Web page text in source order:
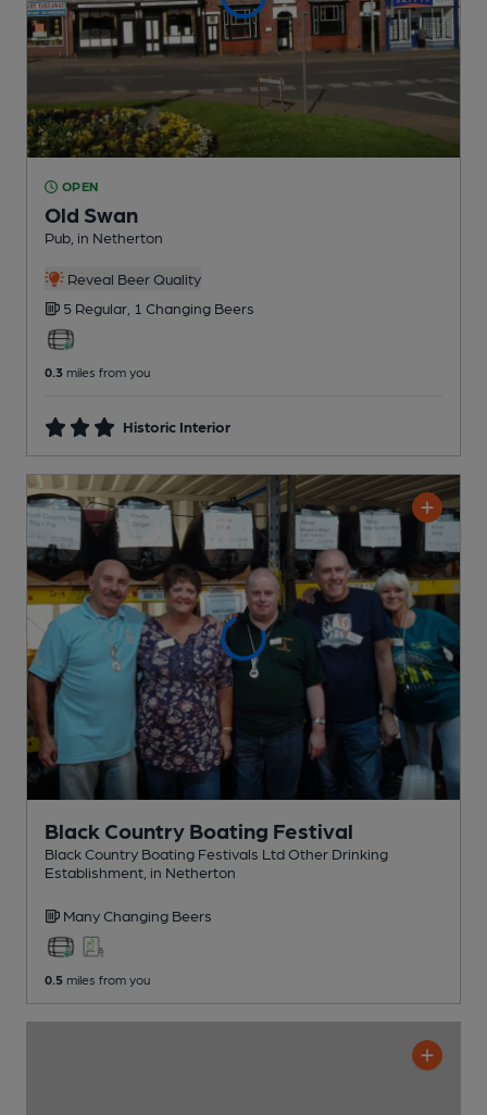
OPEN
Old Swan
Pub , in Netherton
Reveal Beer Quality
5 Regular, 1 Changing Beers
0.3 miles from you
Historic Interior
Black Country Boating Festival
Black Country Boating Festivals Ltd Other Drinking
Establishment , in Netherton
Many Changing Beers
0.5 miles from you